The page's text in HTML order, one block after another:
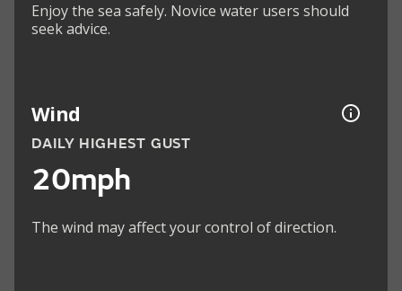
Enjoy the sea safely. Novice water users should
seek advice.
Wind
DAILY HIGHEST GUST
20mph
The wind may affect your control of direction.